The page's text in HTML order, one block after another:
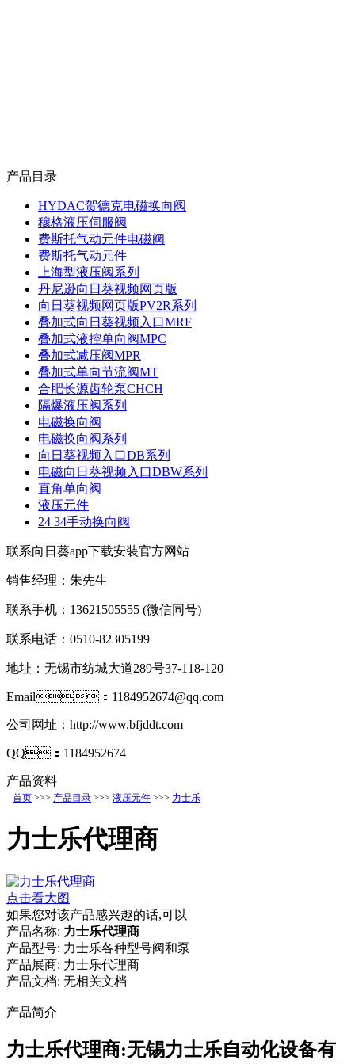
产品目录
HYDAC贺德克电磁换向阀
穆格液压伺服阀
费斯托气动元件电磁阀
费斯托气动元件
上海型液压阀系列
丹尼逊向日葵视频网页版
向日葵视频网页版PV2R系列
叠加式向日葵视频入口MRF
叠加式液控单向阀MPC
叠加式减压阀MPR
叠加式单向节流阀MT
合肥长源齿轮泵CHCH
隔爆液压阀系列
电磁换向阀
电磁换向阀系列
向日葵视频入口DB系列
电磁向日葵视频入口DBW系列
直角单向阀
液压元件
24 34手动换向阀
联系向日葵app下载安装官方网站
销售经理：朱先生
联系手机：13621505555 (微信同号)
联系电话：0510-82305199
地址：无锡市纺城大道289号37-118-120
Email：1184952674@qq.com
公司网址：http://www.bfjddt.com
QQ：1184952674
产品资料
首页 >>> 产品目录 >>> 液压元件 >>> 力士乐
力士乐代理商
点击看大图
如果您对该产品感兴趣的话,可以
产品名称: 力士乐代理商
产品型号: 力士乐各种型号阀和泵
产品展商: 力士乐代理商
产品文档: 无相关文档
产品简介
力士乐代理商:无锡力士乐自动化设备有